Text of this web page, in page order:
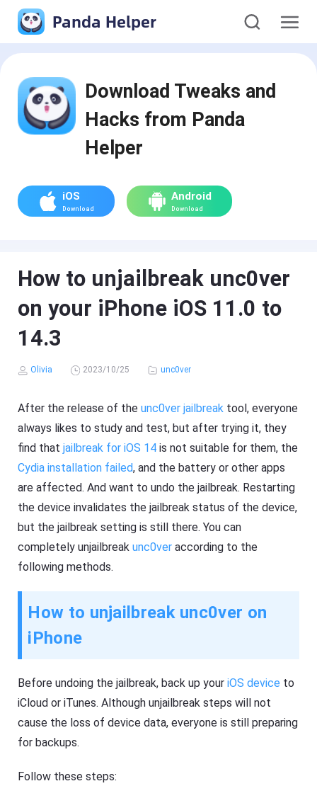
Panda Helper
Download Tweaks and
Hacks from Panda
Helper
iOS
Download
Android
Download
How to unjailbreak unc0ver
on your iPhone iOS 11.0 to
14.3
Olivia 2023/10/25 unc0ver
After the release of theunc0ver jailbreak tool, everyone
always likes to study and test, but after trying it, they
find thatjailbreak for iOS 14 is not suitable for them, the
Cydia installation failed, and the battery or other apps
are affected. And want to undo the jailbreak. Restarting
the device invalidates the jailbreak status of the device,
but the jailbreak setting is still there. You can
completely unjailbreakunc0ver according to the
following methods.
How to unjailbreak unc0ver on
iPhone
Before undoing the jailbreak, back up youriOS device to
iCloud or iTunes. Although unjailbreak steps will not
cause the loss of device data, everyone is still preparing
for backups.
Follow these steps: